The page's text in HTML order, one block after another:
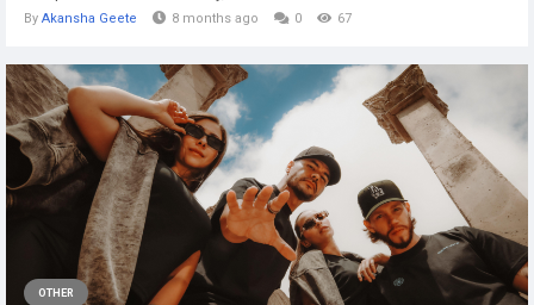
By Akansha Geete 8 months ago 0 67
OTHER